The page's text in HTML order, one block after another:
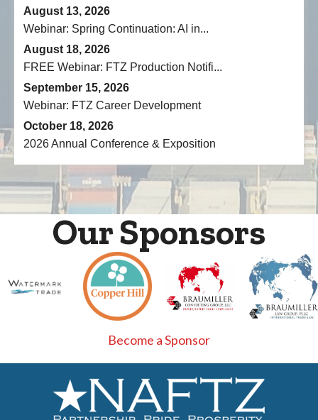
Webinar: Spring Continuation: AI in...
August 18, 2026
FREE Webinar: FTZ Production Notifi...
Webinar: FTZ Career Development
2026 Annual Conference & Exposition
Our Sponsors
Become a Sponsor